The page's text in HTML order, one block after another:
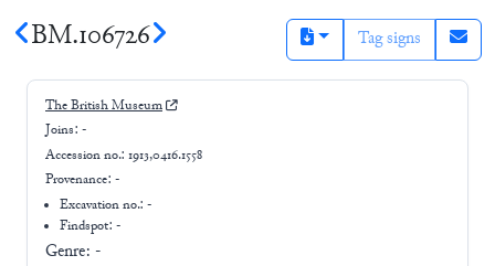
BM.106726 Tag signs
The British Museum
Joins: -
Accession no.: 1913,0416.1558
Provenance: -
Excavation no.:-
Findspot: -
Genre: -